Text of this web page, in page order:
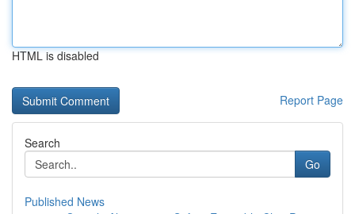
HTML is disabled
Report Page
Search
Go
Published News